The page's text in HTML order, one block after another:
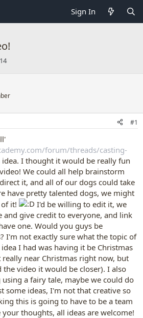
Sign In
#1
forum/threads/casting-
idea. I thought it would be really fun
We could all help brainstorm
it, and all of our dogs could take
have pretty talented dogs, we might
it!
I'd be willing to edit it, we
and give credit to everyone, and link
one. Would you guys be
I'm not exactly sure what the topic of
I had was having it be Christmas
near Christmas right now, but
video it would be closer). I also
using a fairy tale, maybe we could do
some ideas, I'm not that creative so
this is going to have to be a team
your thoughts, all ideas are welcome!